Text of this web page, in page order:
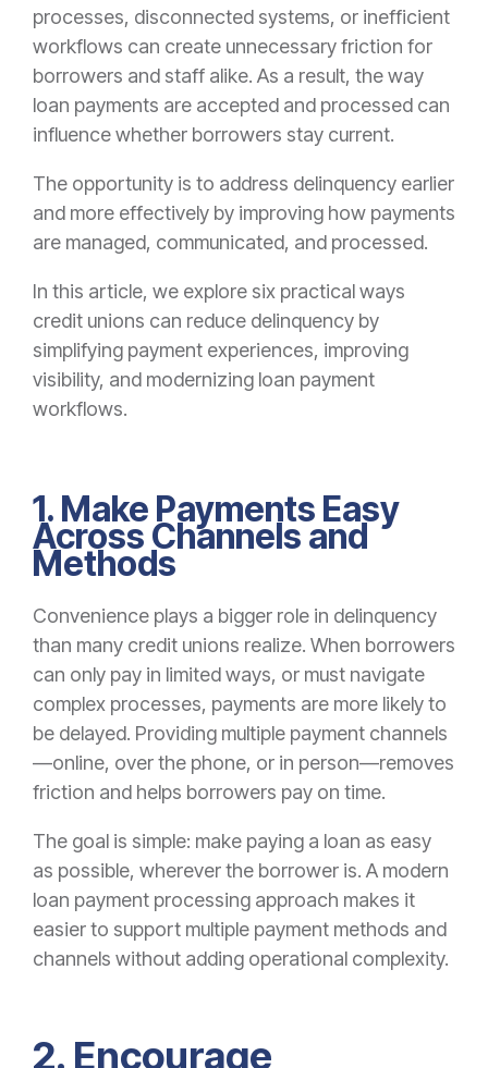
processes, disconnected systems, or inefficient
workflows can create unnecessary friction for
borrowers and staff alike. As a result, the way
loan payments are accepted and processed can
influence whether borrowers stay current.
The opportunity is to address delinquency earlier
and more effectively by improving how payments
are managed, communicated, and processed.
In this article, we explore six practical ways
credit unions can reduce delinquency by
simplifying payment experiences, improving
visibility, and modernizing loan payment
workflows.
1. Make Payments Easy
Across Channels and
Methods
Convenience plays a bigger role in delinquency
than many credit unions realize. When borrowers
can only pay in limited ways, or must navigate
complex processes, payments are more likely to
be delayed. Providing multiple payment channels
—online, over the phone, or in person—removes
friction and helps borrowers pay on time.
The goal is simple: make paying a loan as easy
as possible, wherever the borrower is. A modern
loan payment processing approach makes it
easier to support multiple payment methods and
channels without adding operational complexity.
2. Encourage